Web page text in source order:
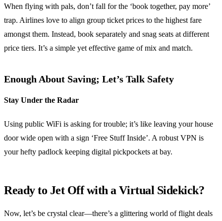
When flying with pals, don’t fall for the ‘book together, pay more’
trap. Airlines love to align group ticket prices to the highest fare
amongst them. Instead, book separately and snag seats at different
price tiers. It’s a simple yet effective game of mix and match.
Enough About Saving; Let’s Talk Safety
Stay Under the Radar
Using public WiFi is asking for trouble; it’s like leaving your house
door wide open with a sign ‘Free Stuff Inside’. A robust VPN is
your hefty padlock keeping digital pickpockets at bay.
Ready to Jet Off with a Virtual Sidekick?
Now, let’s be crystal clear—there’s a glittering world of flight deals